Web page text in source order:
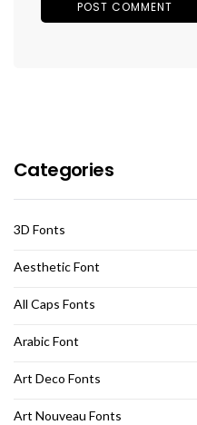
Categories
3D Fonts
Aesthetic Font
All Caps Fonts
Arabic Font
Art Deco Fonts
Art Nouveau Fonts